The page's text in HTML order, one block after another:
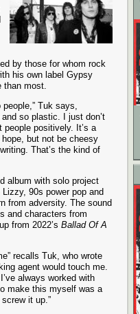
by those for whom rock
his own label Gypsy
than most.
Tuk says,
so plastic. I just don’t
positively. It’s a
but not be cheesy
That’s the kind of
album with solo project
90s power pop and
from adversity. The sound
and characters from
from 2022’s Ballad Of A
recalls Tuk, who wrote
agent would touch me.
always worked with
make this myself was a
it up.”